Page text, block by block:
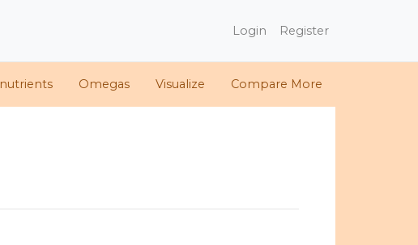
Login Register
Omegas Visualize Compare More